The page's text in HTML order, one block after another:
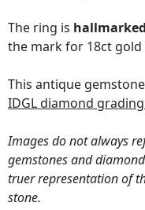
The ring is hallmarked
the mark for 18ct gold
This antique
IDGL diamond
Images do not always
gemstones and
truer representation of
stone.